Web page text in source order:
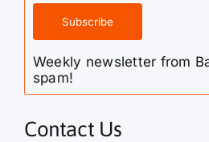
Weekly newsletter from
spam!
Contact Us